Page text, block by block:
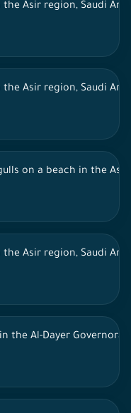
Asir region, Saudi
Asir region, Saudi
on a beach in the
Asir region, Saudi
the Al-Dayer